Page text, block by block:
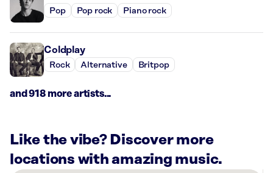
Pop Pop rock Piano rock
Coldplay
Rock Alternative Britpop
and 918 more artists...
Like the vibe? Discover more
locations with amazing music.